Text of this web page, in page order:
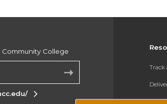
Track
College